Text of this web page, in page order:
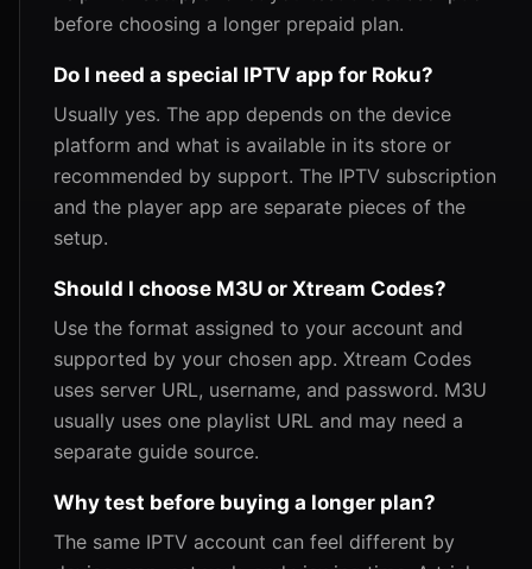
before choosing a longer prepaid plan.
Do I need a special IPTV app for Roku?
Usually yes. The app depends on the device
platform and what is available in its store or
recommended by support. The IPTV subscription
and the player app are separate pieces of the
setup.
Should I choose M3U or Xtream Codes?
Use the format assigned to your account and
supported by your chosen app. Xtream Codes
uses server URL, username, and password. M3U
usually uses one playlist URL and may need a
separate guide source.
Why test before buying a longer plan?
The same IPTV account can feel different by